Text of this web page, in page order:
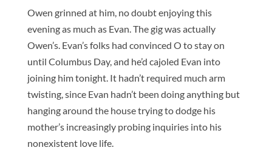
Owen grinned at him, no doubt enjoying this
evening as much as Evan. The gig was actually
Owen’s. Evan’s folks had convinced O to stay on
until Columbus Day, and he’d cajoled Evan into
joining him tonight. It hadn’t required much arm
twisting, since Evan hadn’t been doing anything but
hanging around the house trying to dodge his
mother’s increasingly probing inquiries into his
nonexistent love life.